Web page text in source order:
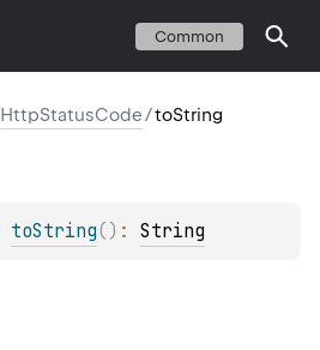
Common
HttpStatusCode/toString
toString( ) : String